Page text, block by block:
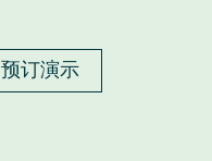
预订演示